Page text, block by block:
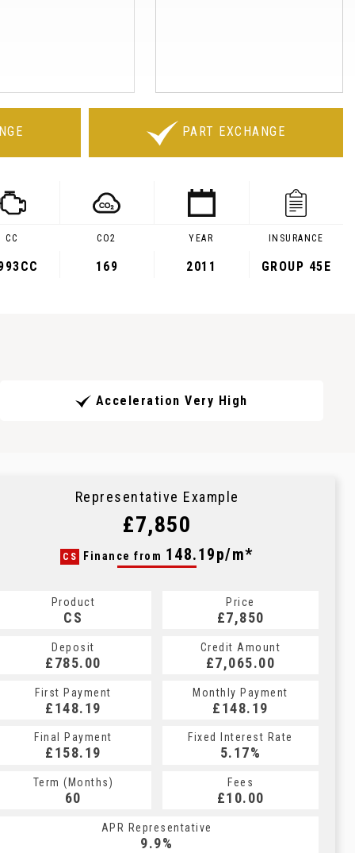
PART EXCHANGE
CC CO2
169
YEAR
2011
INSURANCE
GROUP 45E
Acceleration Very High
Representative Example
£7,850
CS Finance from 148.19p/m*
Product
CS
Price
£7,850
Deposit
£785.00
Credit Amount
£7,065.00
First Payment
£148.19
Monthly Payment
£148.19
Final Payment
£158.19
Fixed Interest Rate
5.17%
Term (Months)
60
Fees
£10.00
APR Representative
9.9%